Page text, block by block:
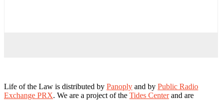
Life of the Law is distributed by Panoply and by Public Radio
Exchange PRX. We are a project of the Tides Centerand are